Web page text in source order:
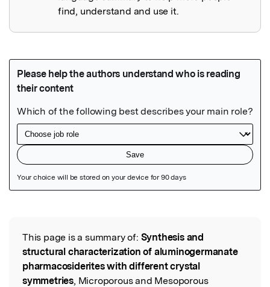
find, understand and use it.
Read the Original
This page is a summary of: Synthesis and
structural characterization of aluminogermanate
pharmacosiderites with different crystal
symmetries, Microporous and Mesoporous